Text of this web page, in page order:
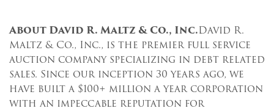
About David R. Maltz & Co., Inc.David R.
Maltz & Co., Inc., is the premier full service
auction company specializing in debt related
sales. Since our inception 30 years ago, we
have built a $100+ million a year corporation
with an impeccable reputation for